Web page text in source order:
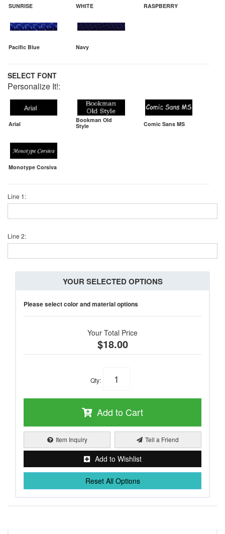
SUNRISE WHITE RASPBERRY
Pacific Blue Navy
SELECT FONT
Personalize It!:
Arial
Bookman Old
Style
Comic Sans MS
Monotype Corsiva
Line 1:
Line 2:
YOUR SELECTED OPTIONS
Please select color and material options
Your Total Price
$18.00
Qty:
Add to Cart
Item Inquiry Tell a Friend
Add to Wishlist
Reset All Options